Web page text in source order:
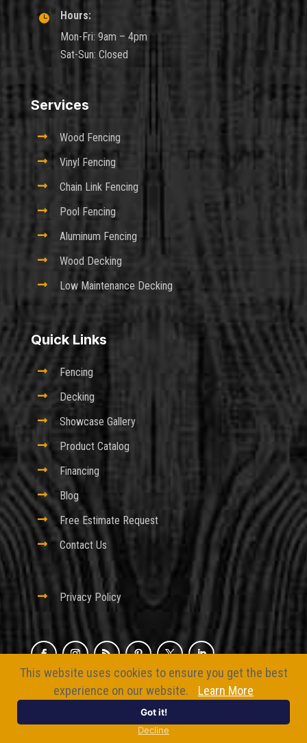

Hours:
Mon-Fri: 9am – 4pm
Sat-Sun: Closed
Services
 Wood Fencing
 Vinyl Fencing
 Chain Link Fencing
 Pool Fencing
 Aluminum Fencing
 Wood Decking
 Low Maintenance Decking
Quick Links
 Fencing
 Decking
 Showcase Gallery
 Product Catalog
 Financing
 Blog
 Free Estimate Request
 Contact Us
 Privacy Policy
© 2026 Excel Fencing And Decking
BizMarquee.com, Inc.
This website uses cookies to ensure you get the best
experience on our website.
Learn More
Got it!
Decline